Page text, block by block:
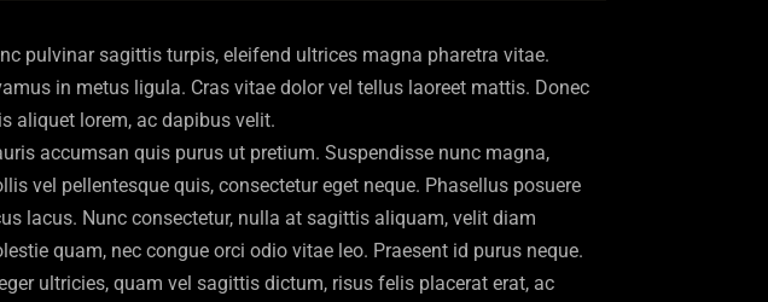
pulvinar sagittis turpis, eleifend ultrices magna pharetra vitae.
in metus ligula. Cras vitae dolor vel tellus laoreet mattis. Donec
aliquet lorem, ac dapibus velit.
accumsan quis purus ut pretium. Suspendisse nunc magna,
vel pellentesque quis, consectetur eget neque. Phasellus posuere
lacus. Nunc consectetur, nulla at sagittis aliquam, velit diam
quam, nec congue orci odio vitae leo. Praesent id purus neque.
ultricies, quam vel sagittis dictum, risus felis placerat erat, ac